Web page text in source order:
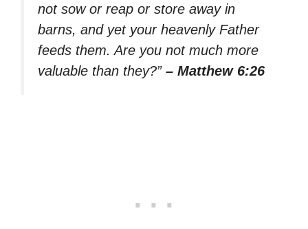
not sow or reap or store away in
barns, and yet your heavenly Father
feeds them. Are you not much more
valuable than they?” – Matthew 6:26